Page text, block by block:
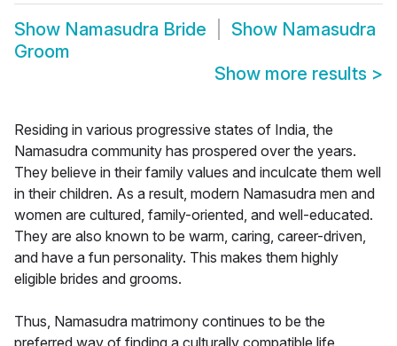
Show Namasudra Bride Show Namasudra
Groom
Show more results >
Residing in various progressive states of India, the
Namasudra community has prospered over the years.
They believe in their family values and inculcate them well
in their children. As a result, modern Namasudra men and
women are cultured, family-oriented, and well-educated.
They are also known to be warm, caring, career-driven,
and have a fun personality. This makes them highly
eligible brides and grooms.
Thus, Namasudra matrimony continues to be the